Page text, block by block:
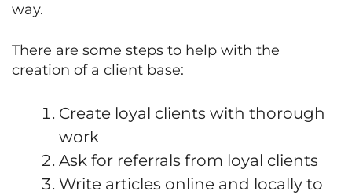
way.
There are some steps to help with the
creation of a client base:
Create loyal clients with thorough
work
Ask for referrals from loyal clients
Write articles online and locally to